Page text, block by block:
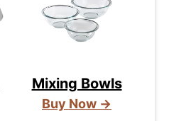
Mixing Bowls
Buy Now →